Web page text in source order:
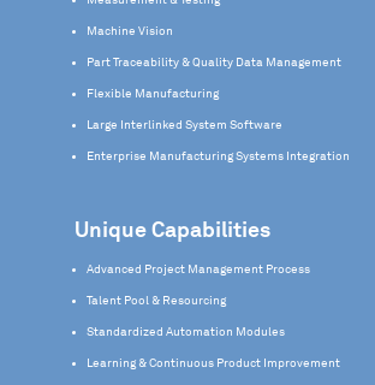
Machine Vision
Part Traceability & Quality Data Management
Flexible Manufacturing
Large Interlinked System Software
Enterprise Manufacturing Systems Integration
Unique Capabilities
Advanced Project Management Process
Talent Pool & Resourcing
Standardized Automation Modules
Learning & Continuous Product Improvement